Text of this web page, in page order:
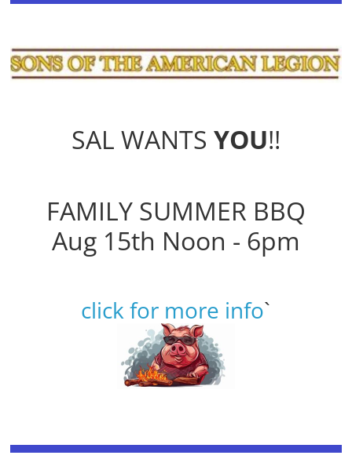
SAL WANTS YOU!!
FAMILY SUMMER BBQ
Aug 15th Noon - 6pm
click for more info`